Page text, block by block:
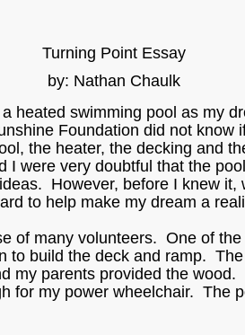
Turning Point Essay
by: Nathan Chaulk
heated swimming pool as my
Foundation did not know
the heater, the decking and
I were very doubtful that the
However, before I knew it,
to help make my dream a
of many volunteers. One of
to build the deck and ramp.
my parents provided the
for my power wheelchair. The